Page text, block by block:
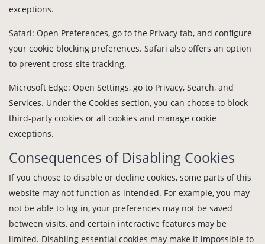
exceptions.
Safari: Open Preferences, go to the Privacy tab, and configure
your cookie blocking preferences. Safari also offers an option
to prevent cross-site tracking.
Microsoft Edge: Open Settings, go to Privacy, Search, and
Services. Under the Cookies section, you can choose to block
third-party cookies or all cookies and manage cookie
exceptions.
Consequences of Disabling Cookies
If you choose to disable or decline cookies, some parts of this
website may not function as intended. For example, you may
not be able to log in, your preferences may not be saved
between visits, and certain interactive features may be
limited. Disabling essential cookies may make it impossible to